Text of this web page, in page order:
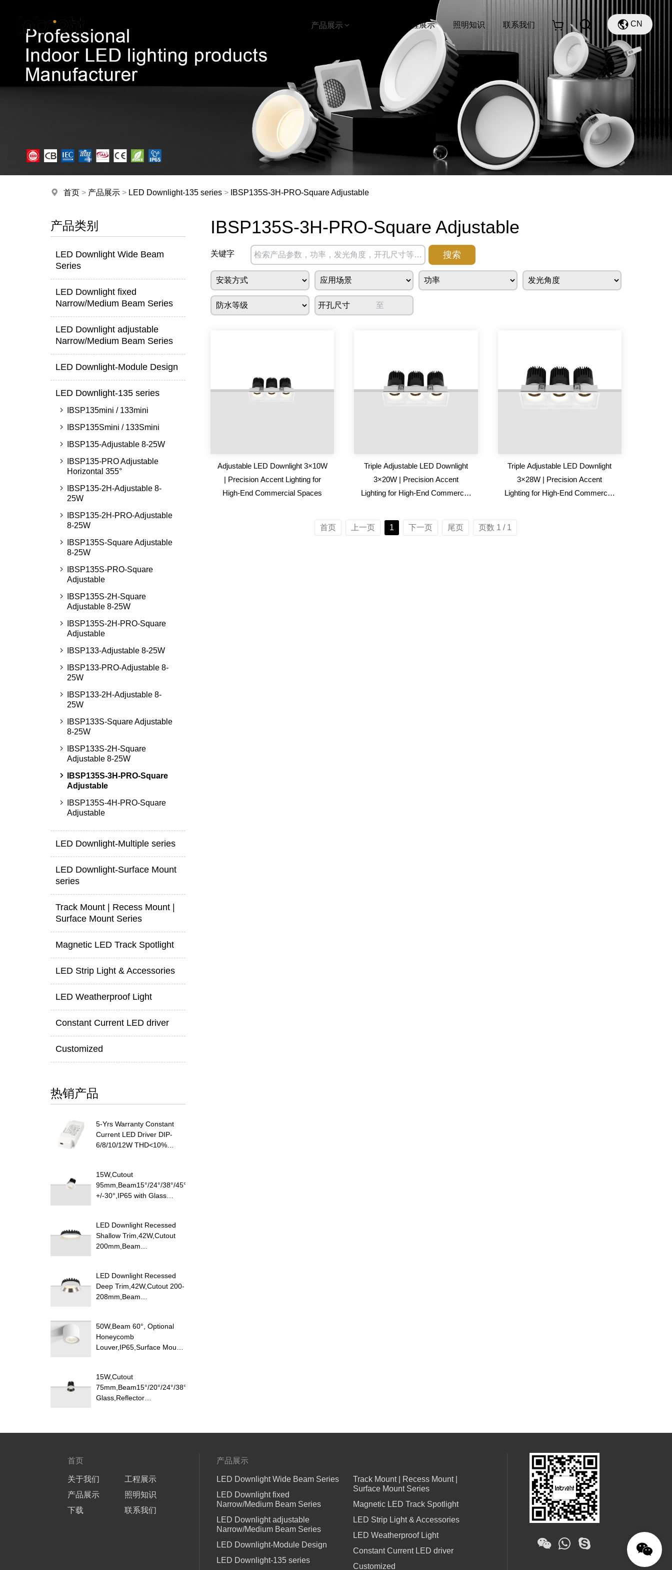
产品展示 工程展示 照明知识 联系我们 CN
首页> 产品展示> LED Downlight-135 series> IBSP135S-3H-PRO-Square Adjustable
产品类别
LED Downlight Wide Beam
Series
LED Downlight fixed
Narrow/Medium Beam Series
LED Downlight adjustable
Narrow/Medium Beam Series
LED Downlight-Module Design
LED Downlight-135 series
IBSP135mini / 133mini
IBSP135Smini / 133Smini
IBSP135-Adjustable 8-25W
IBSP135-PRO Adjustable
Horizontal 355°
IBSP135-2H-Adjustable 8-
25W
IBSP135-2H-PRO-Adjustable
8-25W
IBSP135S-Square Adjustable
8-25W
IBSP135S-PRO-Square
Adjustable
IBSP135S-2H-Square
Adjustable 8-25W
IBSP135S-2H-PRO-Square
Adjustable
IBSP133-Adjustable 8-25W
IBSP133-PRO-Adjustable 8-
25W
IBSP133-2H-Adjustable 8-
25W
IBSP133S-Square Adjustable
8-25W
IBSP133S-2H-Square
Adjustable 8-25W
IBSP135S-3H-PRO-Square
Adjustable
IBSP135S-4H-PRO-Square
Adjustable
LED Downlight-Multiple series
LED Downlight-Surface Mount
series
Track Mount | Recess Mount |
Surface Mount Series
Magnetic LED Track Spotlight
LED Strip Light & Accessories
LED Weatherproof Light
Constant Current LED driver
Customized
热销产品
5-Yrs Warranty Constant
Current LED Driver DIP-
6/8/10/12W THD<10%
15W,Cutout
95mm,Beam15°/24°/38°/45°/60°,100lm/W,Adjustable
+/-30°,IP65 with Glass
Recessed LED Downlight
LED Downlight Recessed
Shallow Trim,42W,Cutout
200mm,Beam
CCT Switch
LED Downlight Recessed
Deep Trim,42W,Cutout 200-
208mm,Beam
Reflector,Optional CCT
Switch
50W,Beam 60°, Optional
Honeycomb
Louver,IP65,Surface Mount
15W,Cutout
75mm,Beam15°/20°/24°/38°/40°/45°/60°,100lm/W,UGR<13,IP65,Safety
Glass,Reflector
IBSP135S-3H-PRO-Square Adjustable
关键字
开孔尺寸 至
Adjustable LED Downlight 3×10W
| Precision Accent Lighting for
High-End Commercial Spaces
Triple Adjustable LED Downlight
3×20W | Precision Accent
Lighting for High-End Commercial
Triple Adjustable LED Downlight
3×28W | Precision Accent
Lighting for High-End Commercial
首页 上一页 1 下一页 尾页 页数 1 / 1
首页
关于我们
产品展示
下载
工程展示
照明知识
联系我们
产品展示
LED Downlight Wide Beam Series
LED Downlight fixed
Narrow/Medium Beam Series
LED Downlight adjustable
Narrow/Medium Beam Series
LED Downlight-Module Design
LED Downlight-135 series
Track Mount | Recess Mount |
Surface Mount Series
Magnetic LED Track Spotlight
LED Strip Light & Accessories
LED Weatherproof Light
Constant Current LED driver
Customized